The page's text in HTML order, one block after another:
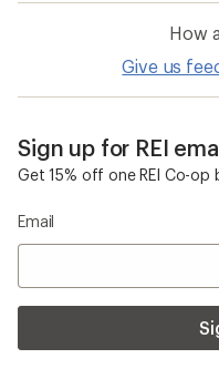
How
Give us
Sign up for REI
Get 15% off one REI Co-op
Email